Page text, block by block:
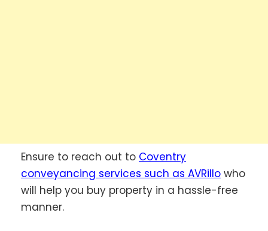
Ensure to reach out to Coventry
conveyancing services such as AVRillo who
will help you buy property in a hassle-free
manner.